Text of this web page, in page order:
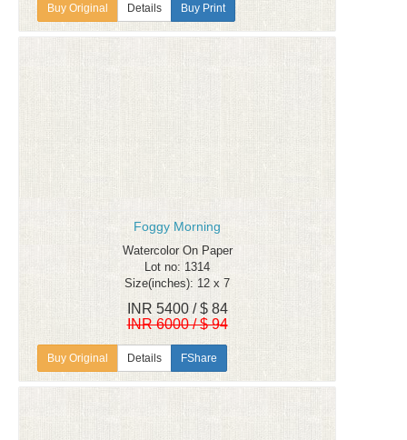
Details Buy Print
Foggy Morning
Watercolor On Paper
Lot no: 1314
Size(inches): 12 x 7
INR 5400 / $ 84
INR 6000 / $ 94
Details FShare